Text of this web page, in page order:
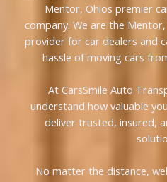
Mentor, Ohios premier
company. We are the
provider for car dealers and
hassle of moving cars
At CarsSmile Auto
understand how valuable
deliver trusted, insured,
No matter the distance,